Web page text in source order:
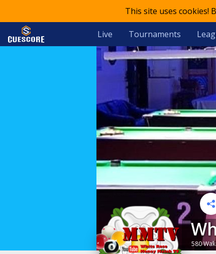
This site uses cookies!
Live Tournaments
580